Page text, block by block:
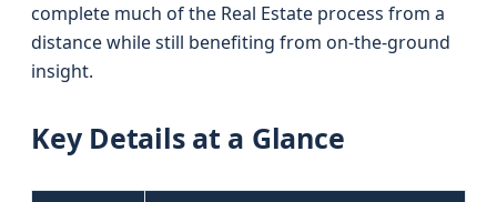
complete much of the Real Estate process from a
distance while still benefiting from on-the-ground
insight.
Key Details at a Glance